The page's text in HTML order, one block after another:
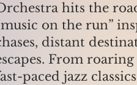
hits the
on the run”
distant
From
paced jazz